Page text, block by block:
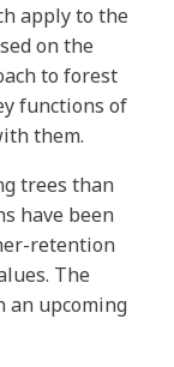
apply to the
on the
to forest
functions of
them.
trees than
have been
retention
The
an upcoming